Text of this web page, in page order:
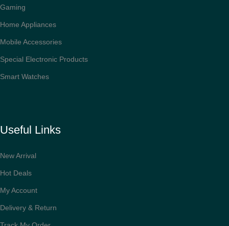
Gaming
Home Appliances
Mobile Accessories
Special Electronic Products
Smart Watches
Useful Links
New Arrival
Hot Deals
My Account
Delivery & Return